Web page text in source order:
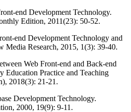
end Development Technology.
Edition, 2011(23): 50-52.
end Development Technology and
Media Research, 2015, 1(3): 39-40.
Web Front-end and Back-end
Education Practice and Teaching
2018(3): 21-21.
Development Technology.
2000, 19(9): 9-11.